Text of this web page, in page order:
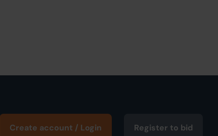
Create account / Login Register to bid